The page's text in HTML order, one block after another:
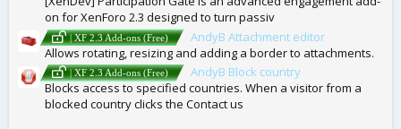
on for XenForo 2.3 designed to turn passiv
| XF 2.3 Add-ons (Free)
AndyB Attachment editor
Allows rotating, resizing and adding a border to attachments.
| XF 2.3 Add-ons (Free)
AndyB Block country
Blocks access to specified countries. When a visitor from a
blocked country clicks the Contact us